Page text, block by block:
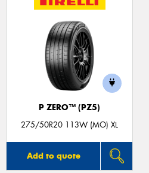
P ZERO™ (PZ5)
275/50R20 113W (MO) XL
Add to quote